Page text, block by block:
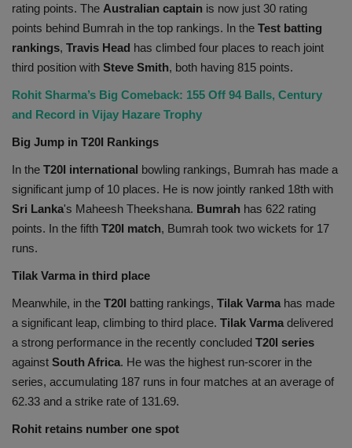
rating points. The Australian captain is now just 30 rating
points behind Bumrah in the top rankings. In the Test batting
rankings, Travis Head has climbed four places to reach joint
third position with Steve Smith, both having 815 points.
Rohit Sharma’s Big Comeback: 155 Off 94 Balls, Century
and Record in Vijay Hazare Trophy
Big Jump in T20I Rankings
In the T20I international bowling rankings, Bumrah has made a
significant jump of 10 places. He is now jointly ranked 18th with
Sri Lanka's Maheesh Theekshana. Bumrah has 622 rating
points. In the fifth T20I match, Bumrah took two wickets for 17
runs.
Tilak Varma in third place
Meanwhile, in the T20I batting rankings, Tilak Varma has made
a significant leap, climbing to third place. Tilak Varma delivered
a strong performance in the recently concluded T20I series
against South Africa. He was the highest run-scorer in the
series, accumulating 187 runs in four matches at an average of
62.33 and a strike rate of 131.69.
Rohit retains number one spot